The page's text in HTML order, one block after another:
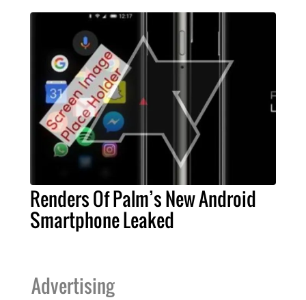
Renders Of Palm’s New Android
Smartphone Leaked
Advertising